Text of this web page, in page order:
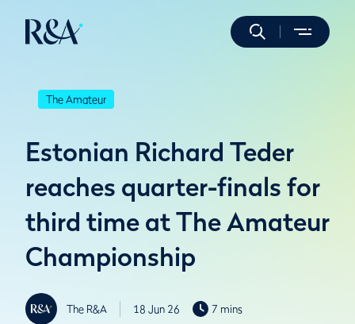
The Amateur
Estonian Richard Teder
reaches quarter-finals for
third time at The Amateur
Championship
The R&A 18 Jun 26 7 mins